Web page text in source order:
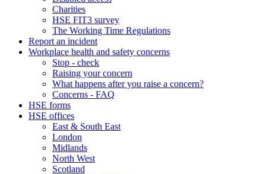
Charities
HSE FIT3 survey
The Working Time Regulations
Report an incident
Workplace health and safety concerns
Stop - check
Raising your concern
What happens after you raise a concern?
Concerns - FAQ
HSE forms
HSE offices
East & South East
London
Midlands
North West
Scotland